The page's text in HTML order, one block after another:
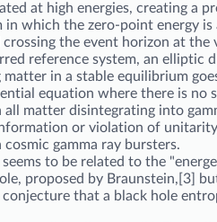
at high energies, creating a
in which the zero-point energy is
crossing the event horizon at the
reference system, an elliptic
in a stable equilibrium
equation where there is no
matter disintegrating into
or violation of
cosmic gamma ray bursters.
to be related to the
proposed by Braunstein,[3]
that a black hole